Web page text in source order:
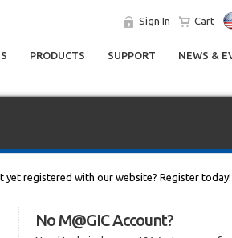
Sign In Cart
PRODUCTS SUPPORT NEWS &
yet registered with our website? Register today!
No M@GIC Account?